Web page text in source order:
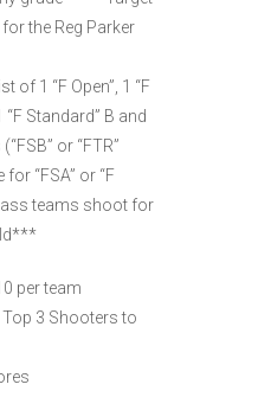
the Reg Parker
of 1 “F Open”, 1 “F
Standard” B and
or “FTR”
“FSA” or “F
teams shoot for
per team
3 Shooters to